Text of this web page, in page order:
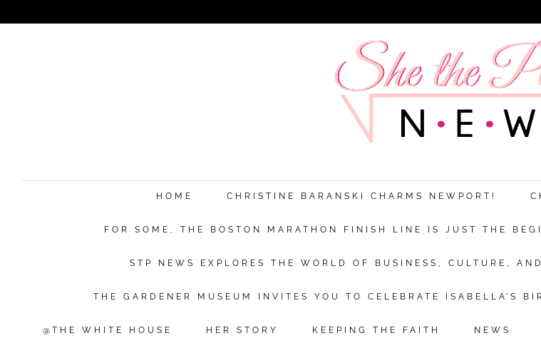
HOME CHRISTINE BARANSKI CHARMS NEWPORT!
FOR SOME, THE BOSTON MARATHON FINISH LINE IS JUST THE
STP NEWS EXPLORES THE WORLD OF BUSINESS, CULTURE,
THE GARDENER MUSEUM INVITES YOU TO CELEBRATE ISABELLA’S
@THE WHITE HOUSE HER STORY KEEPING THE FAITH NEWS